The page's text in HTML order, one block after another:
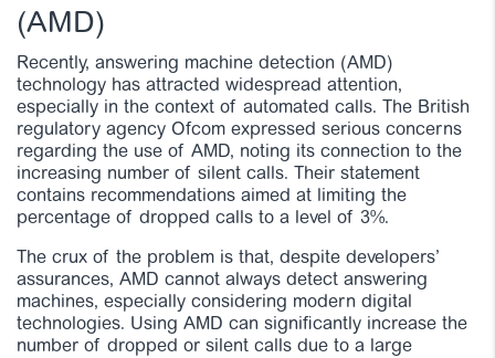
(AMD)
Recently, answering machine detection (AMD)
technology has attracted widespread attention,
especially in the context of automated calls. The British
regulatory agency Ofcom expressed serious concerns
regarding the use of AMD, noting its connection to the
increasing number of silent calls. Their statement
contains recommendations aimed at limiting the
percentage of dropped calls to a level of 3%.
The crux of the problem is that, despite developers’
assurances, AMD cannot always detect answering
machines, especially considering modern digital
technologies. Using AMD can significantly increase the
number of dropped or silent calls due to a large